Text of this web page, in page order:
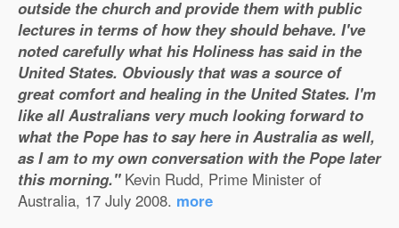
outside the church and provide them with public
lectures in terms of how they should behave. I've
noted carefully what his Holiness has said in the
United States. Obviously that was a source of
great comfort and healing in the United States. I'm
like all Australians very much looking forward to
what the Pope has to say here in Australia as well,
as I am to my own conversation with the Pope later
this morning."Kevin Rudd, Prime Minister of
Australia, 17 July 2008. more